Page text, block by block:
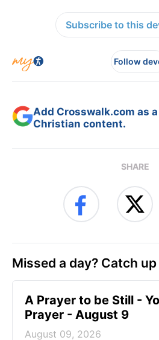
Subscribe to this
Follow
Add Crosswalk.com as
Christian content.
SHARE
Missed a day? Catch up
A Prayer to be Still -
Prayer - August 9
August 09, 2026